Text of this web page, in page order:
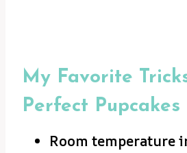
My Favorite
Perfect Pupcakes
Room temperature